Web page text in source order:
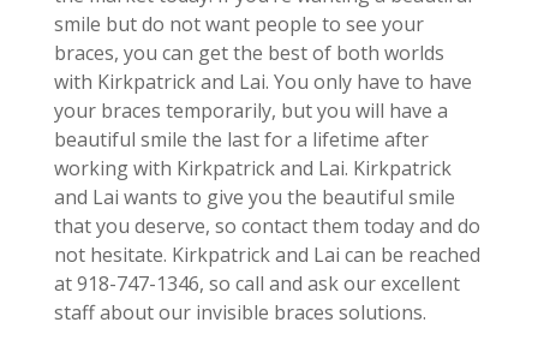
smile but do not want people to see your
braces, you can get the best of both worlds
with Kirkpatrick and Lai. You only have to have
your braces temporarily, but you will have a
beautiful smile the last for a lifetime after
working with Kirkpatrick and Lai. Kirkpatrick
and Lai wants to give you the beautiful smile
that you deserve, so contact them today and do
not hesitate. Kirkpatrick and Lai can be reached
at 918-747-1346, so call and ask our excellent
staff about our invisible braces solutions.